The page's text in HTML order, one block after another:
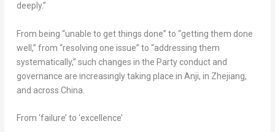
deeply.”
From being “unable to get things done” to “getting them done
well,” from “resolving one issue” to “addressing them
systematically,” such changes in the Party conduct and
governance are increasingly taking place in Anji, in Zhejiang,
and across China
From ‘failure’ to ‘excellence’